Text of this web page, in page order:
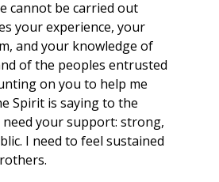
cannot be carried out
your experience, your
and your knowledge of
of the peoples entrusted
on you to help me
Spirit is saying to the
need your support: strong,
I need to feel sustained